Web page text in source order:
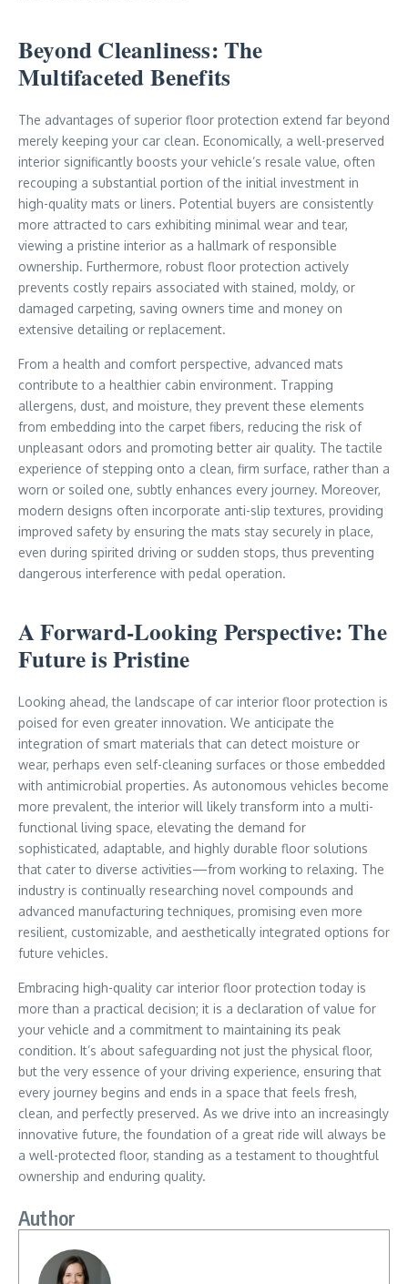
Beyond Cleanliness: The
Multifaceted Benefits
The advantages of superior floor protection extend far beyond
merely keeping your car clean. Economically, a well-preserved
interior significantly boosts your vehicle’s resale value, often
recouping a substantial portion of the initial investment in
high-quality mats or liners. Potential buyers are consistently
more attracted to cars exhibiting minimal wear and tear,
viewing a pristine interior as a hallmark of responsible
ownership. Furthermore, robust floor protection actively
prevents costly repairs associated with stained, moldy, or
damaged carpeting, saving owners time and money on
extensive detailing or replacement.
From a health and comfort perspective, advanced mats
contribute to a healthier cabin environment. Trapping
allergens, dust, and moisture, they prevent these elements
from embedding into the carpet fibers, reducing the risk of
unpleasant odors and promoting better air quality. The tactile
experience of stepping onto a clean, firm surface, rather than a
worn or soiled one, subtly enhances every journey. Moreover,
modern designs often incorporate anti-slip textures, providing
improved safety by ensuring the mats stay securely in place,
even during spirited driving or sudden stops, thus preventing
dangerous interference with pedal operation.
A Forward-Looking Perspective: The
Future is Pristine
Looking ahead, the landscape of car interior floor protection is
poised for even greater innovation. We anticipate the
integration of smart materials that can detect moisture or
wear, perhaps even self-cleaning surfaces or those embedded
with antimicrobial properties. As autonomous vehicles become
more prevalent, the interior will likely transform into a multi-
functional living space, elevating the demand for
sophisticated, adaptable, and highly durable floor solutions
that cater to diverse activities—from working to relaxing. The
industry is continually researching novel compounds and
advanced manufacturing techniques, promising even more
resilient, customizable, and aesthetically integrated options for
future vehicles.
Embracing high-quality car interior floor protection today is
more than a practical decision; it is a declaration of value for
your vehicle and a commitment to maintaining its peak
condition. It’s about safeguarding not just the physical floor,
but the very essence of your driving experience, ensuring that
every journey begins and ends in a space that feels fresh,
clean, and perfectly preserved. As we drive into an increasingly
innovative future, the foundation of a great ride will always be
a well-protected floor, standing as a testament to thoughtful
ownership and enduring quality.
Author